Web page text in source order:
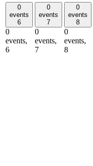
0
events
6
0
events,
6
0
events
7
0
events,
7
0
events
8
0
events,
8